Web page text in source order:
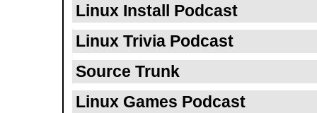
Linux Install Podcast
Linux Trivia Podcast
Source Trunk
Linux Games Podcast